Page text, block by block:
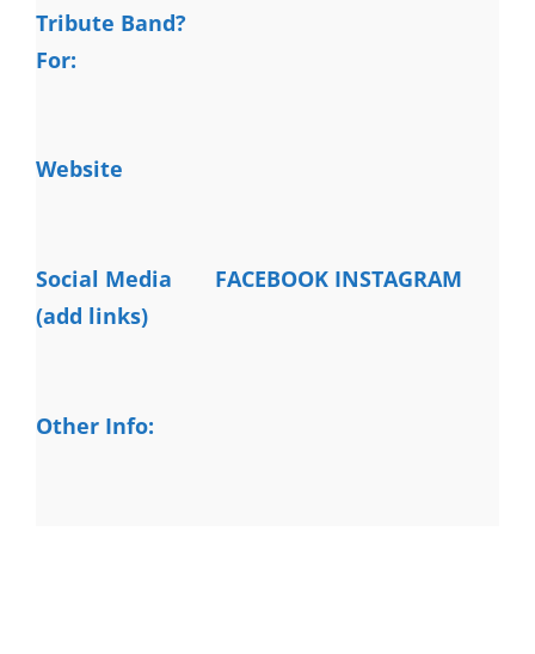
Tribute Band?
For:
Website
Social Media
(add links)
FACEBOOK INSTAGRAM
Other Info: